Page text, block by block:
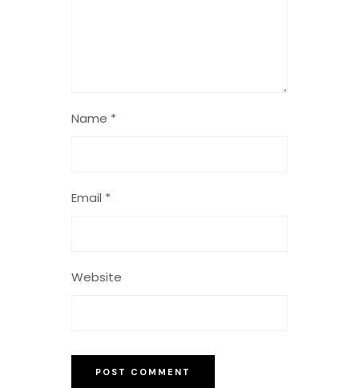
Name *
Email *
Website